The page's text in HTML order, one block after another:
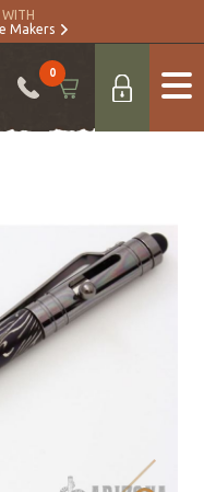
WITH
Makers
0